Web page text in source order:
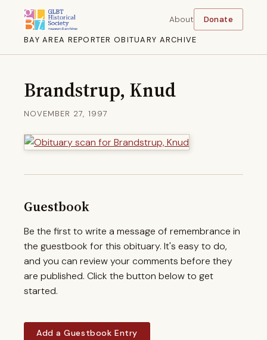
BAY AREA REPORTER OBITUARY ARCHIVE
About Donate
Brandstrup, Knud
NOVEMBER 27, 1997
Guestbook
Be the first to write a message of remembrance in
the guestbook for this obituary. It's easy to do,
and you can review your comments before they
are published. Click the button below to get
started.
Add a Guestbook Entry